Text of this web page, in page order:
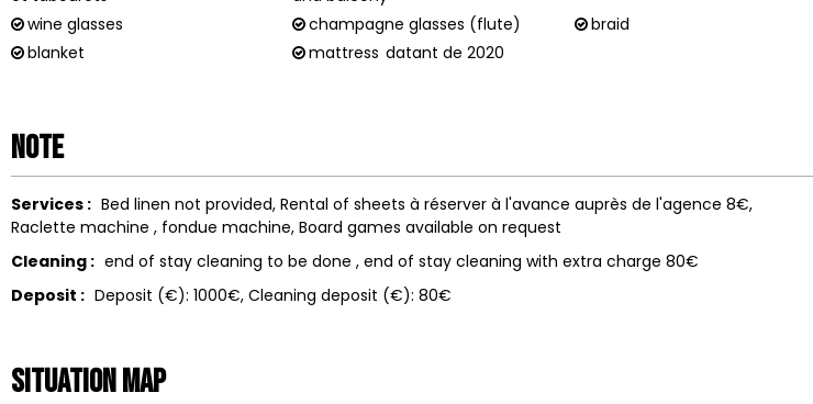
wine glasses champagne glasses (flute)
braid
blanket
mattress datant de 2020
Note
Services : Bed linen not provided Rental of sheets à réserver à l'avance auprès de l'agence 8€
Raclette machine
fondue machine Board games available on request
Cleaning : end of stay cleaning to be done end of stay cleaning with extra charge 80€
Deposit : Deposit (€): 1000€ Cleaning deposit (€): 80€
Situation map